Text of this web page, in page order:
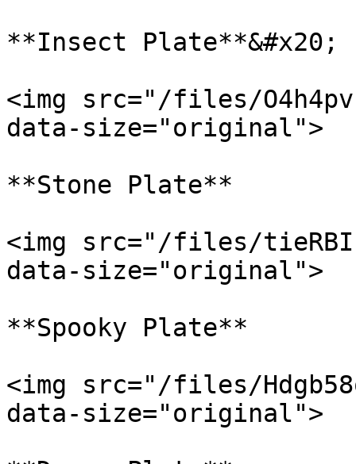
**Insect Plate**&#x20;
<img src="/files/
data-size="original">
**Stone Plate**
<img src="/files/
data-size="original">
**Spooky Plate**
<img src="/files/
data-size="original">